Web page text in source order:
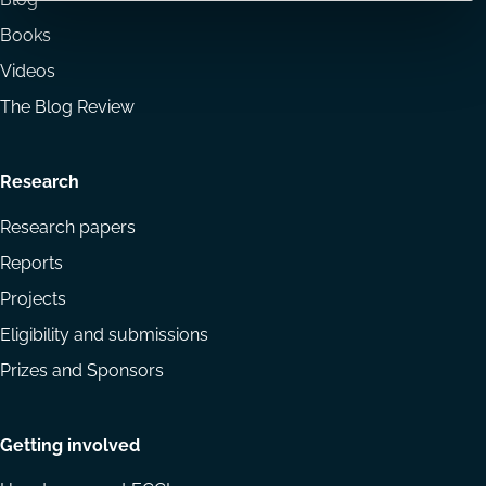
Books
Videos
The Blog Review
Research
Research papers
Reports
Projects
Eligibility and submissions
Prizes and Sponsors
Getting involved